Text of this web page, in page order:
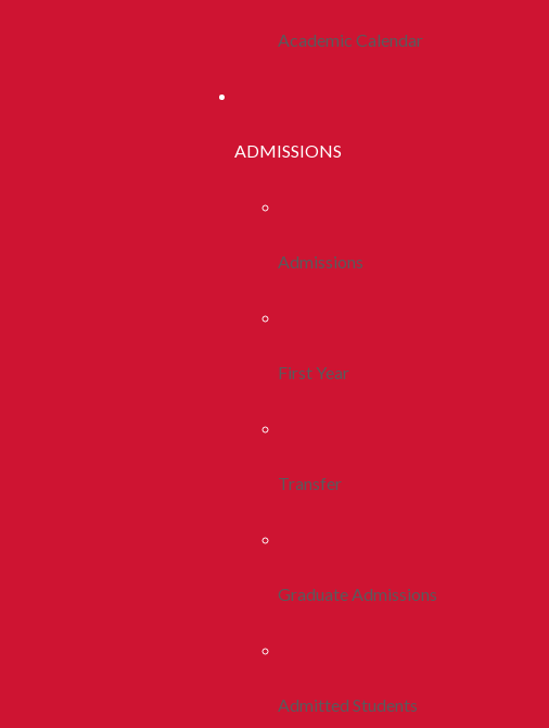
Academic Calendar
ADMISSIONS
Admissions
First Year
Transfer
Graduate Admissions
Admitted Students